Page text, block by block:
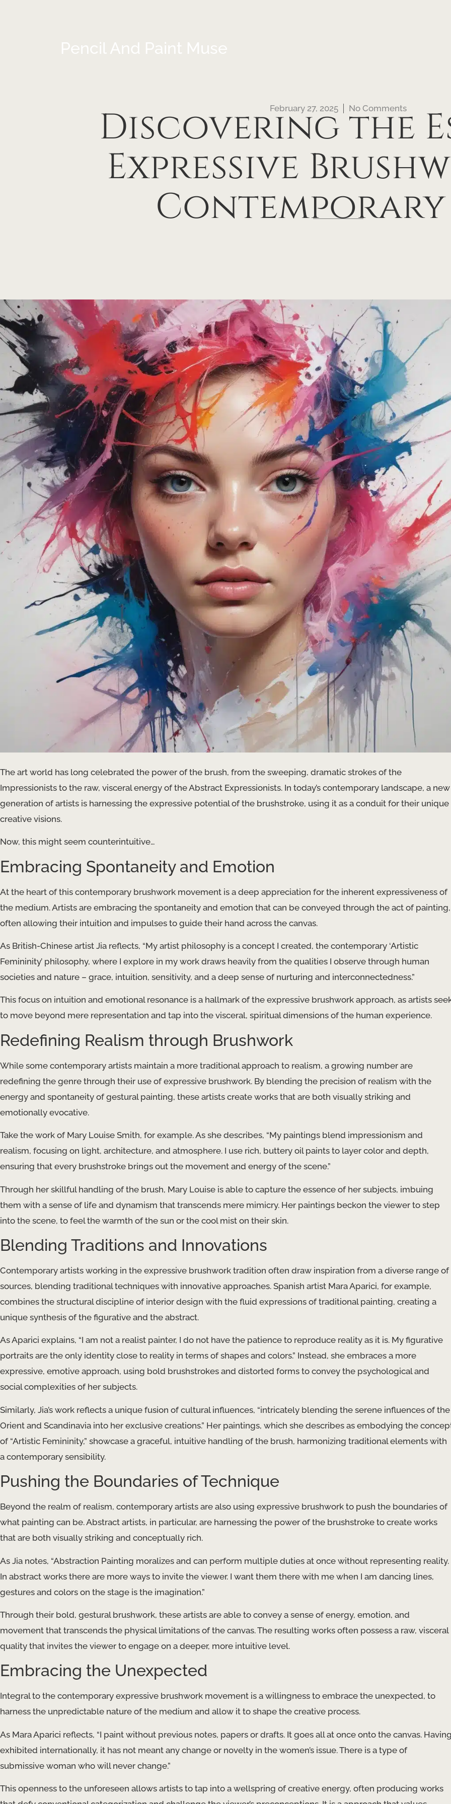
Pencil And Paint Muse
February 27, 2025 No Comments
Discovering the
Expressive
The art world has long celebrated the power of the brush, from the sweeping, dramatic strokes of the
Impressionists to the raw, visceral energy of the Abstract Expressionists. In today’s contemporary landscape, a new
generation of artists is harnessing the expressive potential of the brushstroke, using it as a conduit for their unique
creative visions.
Now, this might seem counterintuitive…
Embracing Spontaneity and Emotion
At the heart of this contemporary brushwork movement is a deep appreciation for the inherent expressiveness of
the medium. Artists are embracing the spontaneity and emotion that can be conveyed through the act of painting,
often allowing their intuition and impulses to guide their hand across the canvas.
As British-Chinese artist Jia reflects, “My artist philosophy is a concept I created, the contemporary ‘Artistic
Femininity’ philosophy, where I explore in my work draws heavily from the qualities I observe through human
societies and nature – grace, intuition, sensitivity, and a deep sense of nurturing and interconnectedness.”
This focus on intuition and emotional resonance is a hallmark of the expressive brushwork approach, as artists
to move beyond mere representation and tap into the visceral, spiritual dimensions of the human experience.
Redefining Realism through Brushwork
While some contemporary artists maintain a more traditional approach to realism, a growing number are
redefining the genre through their use of expressive brushwork. By blending the precision of realism with the
energy and spontaneity of gestural painting, these artists create works that are both visually striking and
emotionally evocative.
Take the work of Mary Louise Smith, for example. As she describes, “My paintings blend impressionism and
realism, focusing on light, architecture, and atmosphere. I use rich, buttery oil paints to layer color and depth,
ensuring that every brushstroke brings out the movement and energy of the scene.”
Through her skillful handling of the brush, Mary Louise is able to capture the essence of her subjects, imbuing
them with a sense of life and dynamism that transcends mere mimicry. Her paintings beckon the viewer to step
into the scene, to feel the warmth of the sun or the cool mist on their skin.
Blending Traditions and Innovations
Contemporary artists working in the expressive brushwork tradition often draw inspiration from a diverse range of
sources, blending traditional techniques with innovative approaches. Spanish artist Mara Aparici, for example,
combines the structural discipline of interior design with the fluid expressions of traditional painting, creating a
unique synthesis of the figurative and the abstract.
As Aparici explains, “I am not a realist painter, I do not have the patience to reproduce reality as it is. My figurative
portraits are the only identity close to reality in terms of shapes and colors.” Instead, she embraces a more
expressive, emotive approach, using bold brushstrokes and distorted forms to convey the psychological and
social complexities of her subjects.
Similarly, Jia’s work reflects a unique fusion of cultural influences, “intricately blending the serene influences of the
Orient and Scandinavia into her exclusive creations.” Her paintings, which she describes as embodying the
of “Artistic Femininity,” showcase a graceful, intuitive handling of the brush, harmonizing traditional elements with
a contemporary sensibility.
Pushing the Boundaries of Technique
Beyond the realm of realism, contemporary artists are also using expressive brushwork to push the boundaries of
what painting can be. Abstract artists, in particular, are harnessing the power of the brushstroke to create works
that are both visually striking and conceptually rich.
As Jia notes, “Abstraction Painting moralizes and can perform multiple duties at once without representing reality.
In abstract works there are more ways to invite the viewer. I want them there with me when I am dancing lines,
gestures and colors on the stage is the imagination.”
Through their bold, gestural brushwork, these artists are able to convey a sense of energy, emotion, and
movement that transcends the physical limitations of the canvas. The resulting works often possess a raw, visceral
quality that invites the viewer to engage on a deeper, more intuitive level.
Embracing the Unexpected
Integral to the contemporary expressive brushwork movement is a willingness to embrace the unexpected, to
harness the unpredictable nature of the medium and allow it to shape the creative process.
As Mara Aparici reflects, “I paint without previous notes, papers or drafts. It goes all at once onto the canvas.
exhibited internationally, it has not meant any change or novelty in the women’s issue. There is a type of
submissive woman who will never change.”
This openness to the unforeseen allows artists to tap into a wellspring of creative energy, often producing works